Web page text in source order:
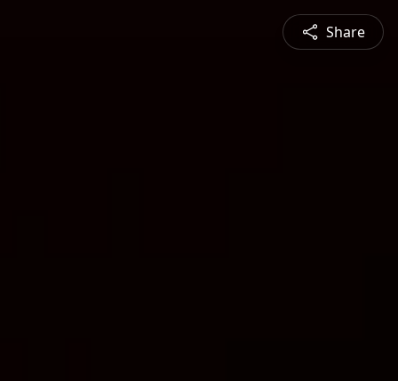
Share